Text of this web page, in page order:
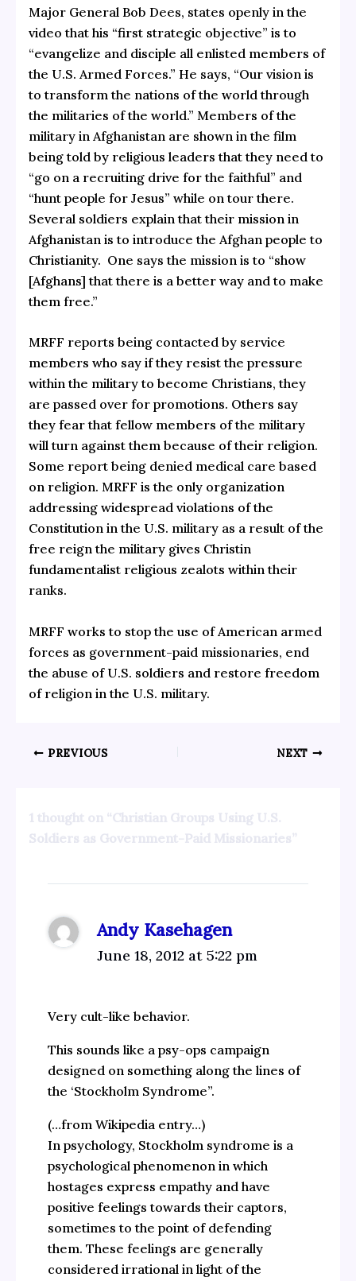
Major General Bob Dees, states openly in the
video that his “first strategic objective” is to
“evangelize and disciple all enlisted members of
the U.S. Armed Forces.” He says, “Our vision is
to transform the nations of the world through
the militaries of the world.” Members of the
military in Afghanistan are shown in the film
being told by religious leaders that they need to
“go on a recruiting drive for the faithful” and
“hunt people for Jesus” while on tour there.
Several soldiers explain that their mission in
Afghanistan is to introduce the Afghan people to
Christianity. One says the mission is to “show
[Afghans] that there is a better way and to make
them free.”
MRFF reports being contacted by service
members who say if they resist the pressure
within the military to become Christians, they
are passed over for promotions. Others say
they fear that fellow members of the military
will turn against them because of their religion.
Some report being denied medical care based
on religion. MRFF is the only organization
addressing widespread violations of the
Constitution in the U.S. military as a result of the
free reign the military gives Christin
fundamentalist religious zealots within their
ranks.
MRFF works to stop the use of American armed
forces as government-paid missionaries, end
the abuse of U.S. soldiers and restore freedom
of religion in the U.S. military.
PREVIOUS NEXT
1 thought on “Christian Groups Using U.S.
Soldiers as Government-Paid Missionaries”
Andy Kasehagen
June 18, 2012 at 5:22 pm
Very cult-like behavior.
This sounds like a psy-ops campaign
designed on something along the lines of
the ‘Stockholm Syndrome”.
(…from Wikipedia entry…)
In psychology, Stockholm syndrome is a
psychological phenomenon in which
hostages express empathy and have
positive feelings towards their captors,
sometimes to the point of defending
them. These feelings are generally
considered irrational in light of the